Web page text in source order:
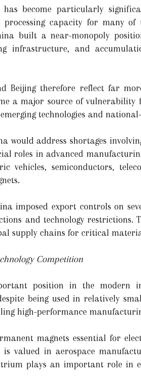
become particularly
capacity for many
built a near-monopoly
infrastructure, and
Beijing therefore reflect far
a major source of
technologies and
would address shortages
roles in advanced
vehicles, semiconductors,
imposed export controls on
and technology restrictions.
supply chains for critical
Competition
position in the modern
being used in relatively
high-performance
magnets essential for
valued in aerospace
plays an important role in